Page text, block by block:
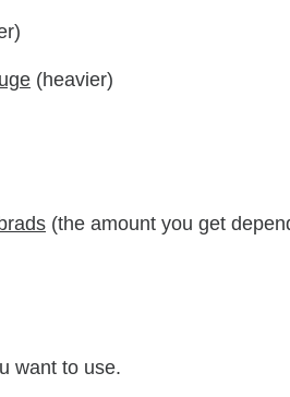
(heavier)
(the amount you get
want to use.